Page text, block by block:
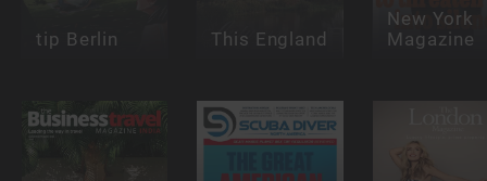
tip Berlin This England
New York
Magazine